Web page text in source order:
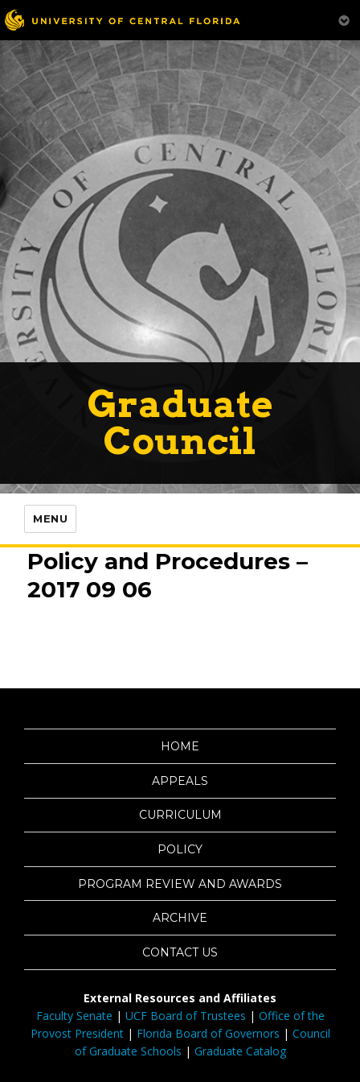
Graduate
Council
MENU
Policy and Procedures –
2017 09 06
HOME
APPEALS
CURRICULUM
POLICY
PROGRAM REVIEW AND AWARDS
ARCHIVE
CONTACT US
External Resources and Affiliates
Faculty Senate | UCF Board of Trustees | Office of the
Provost President| Florida Board of Governors | Council
of Graduate Schools | Graduate Catalog